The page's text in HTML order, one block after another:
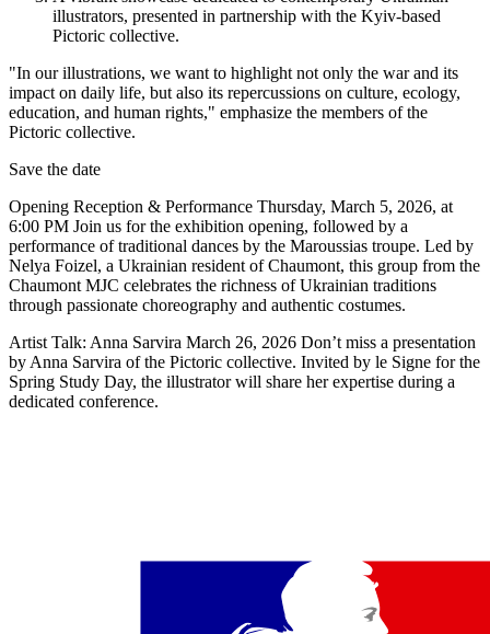
illustrators, presented in partnership with the Kyiv-based
Pictoric collective.
"In our illustrations, we want to highlight not only the war and its
impact on daily life, but also its repercussions on culture, ecology,
education, and human rights," emphasize the members of the
Pictoric collective.
Save the date
Opening Reception & Performance Thursday, March 5, 2026, at
6:00 PM Join us for the exhibition opening, followed by a
performance of traditional dances by the Maroussias troupe. Led by
Nelya Foizel, a Ukrainian resident of Chaumont, this group from the
Chaumont MJC celebrates the richness of Ukrainian traditions
through passionate choreography and authentic costumes.
Artist Talk: Anna Sarvira March 26, 2026 Don’t miss a presentation
by Anna Sarvira of the Pictoric collective. Invited by le Signe for the
Spring Study Day, the illustrator will share her expertise during a
dedicated conference.